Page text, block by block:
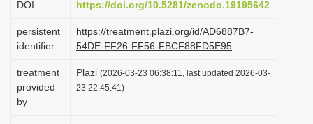
DOI https://doi.org/10.5281/zenodo.19195642
persistent
identifier
https://treatment.plazi.org/id/AD6887B7-
54DE-FF26-FF56-FBCF88FD5E95
treatment
provided
by
Plazi (2026-03-23 06:38:11, last updated 2026-03-
23 22:45:41)